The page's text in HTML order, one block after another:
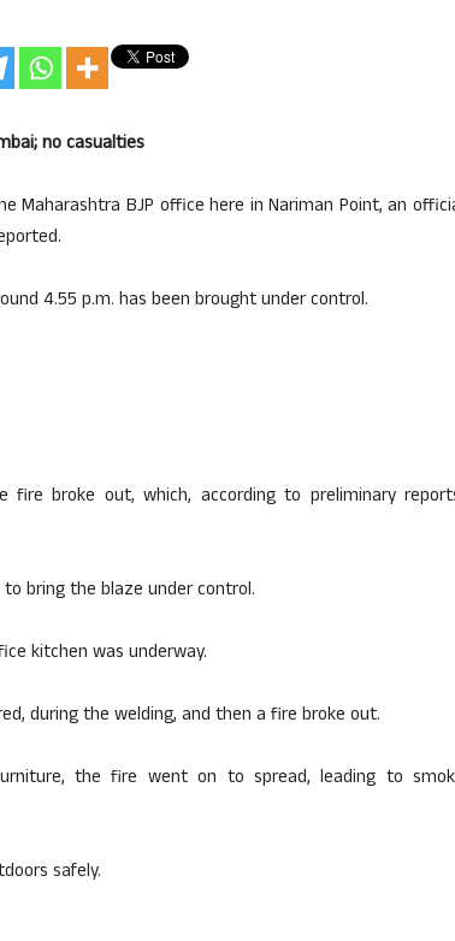
no casualties
Maharashtra BJP office here in Nariman Point, an
4.55 p.m. has been brought under control.
broke out, which, according to preliminary
bring the blaze under control.
kitchen was underway.
during the welding, and then a fire broke out.
the fire went on to spread, leading to
safely.